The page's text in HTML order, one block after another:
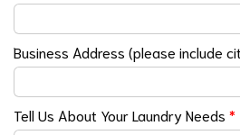
Business Address (please include
Tell Us About Your Laundry Needs *